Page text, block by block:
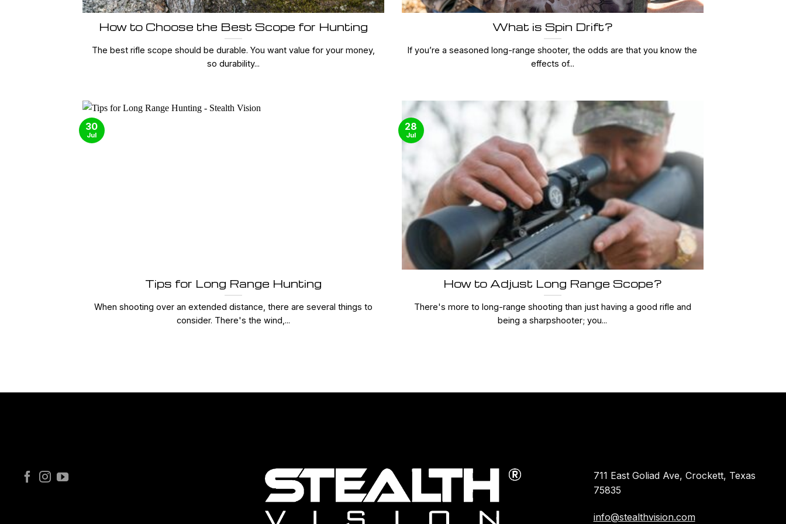
How to Choose the Best Scope for Hunting
The best rifle scope should be durable. You want value for your money,
so durability...
What is Spin Drift?
If you’re a seasoned long-range shooter, the odds are that you know the
effects of...
Tips for Long Range Hunting
When shooting over an extended distance, there are several things to
consider. There's the wind,...
30
Jul
How to Adjust Long Range Scope?
There's more to long-range shooting than just having a good rifle and
being a sharpshooter; you...
28
Jul
711 East Goliad Ave, Crockett, Texas
75835
info@stealthvision.com